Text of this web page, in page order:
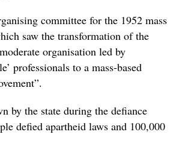
committee for the 1952 mass
saw the transformation of the
organisation led by
professionals to a mass-based
by the state during the defiance
defied apartheid laws and 100,000